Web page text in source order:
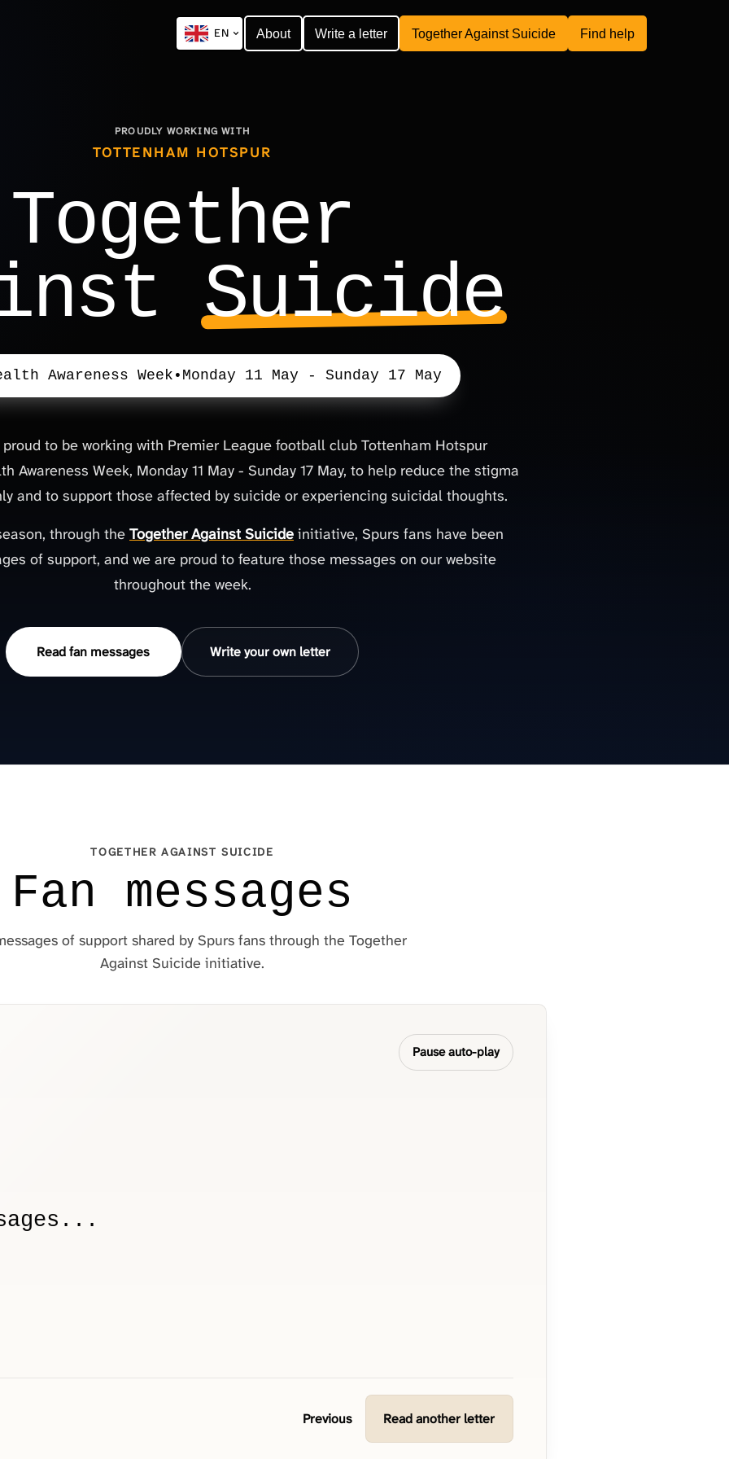
Find help
Together Against Suicide
Write a letter
About
EN
PROUDLY WORKING WITH
TOTTENHAM HOTSPUR
Together
Suicide
Awareness Week • Monday 11 May - Sunday 17 May
to be working with Premier League football club Tottenham Hotspur
Awareness Week, Monday 11 May - Sunday 17 May, to help reduce the stigma
and to support those affected by suicide or experiencing suicidal thoughts.
through the Together Against Suicide initiative, Spurs fans have been
of support, and we are proud to feature those messages on our website
throughout the week.
Read fan messages Write your own letter
TOGETHER AGAINST SUICIDE
Fan messages
of support shared by Spurs fans through the Together
Against Suicide initiative.
Pause auto-play
Previous Read another letter